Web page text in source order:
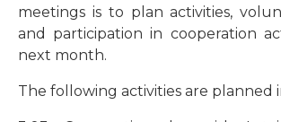
meetings is to plan activities,
and participation in cooperation
next month.
The following activities are planned